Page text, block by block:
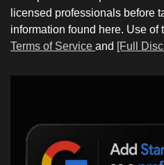
licensed professionals before
information found here. Use of
Terms of Service and [Full